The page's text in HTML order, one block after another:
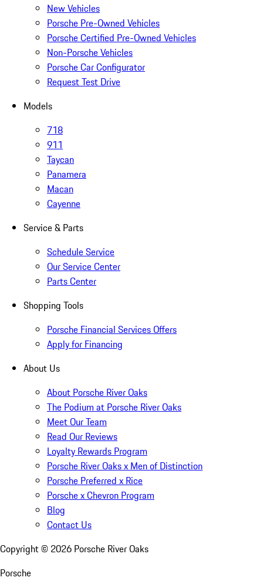
New Vehicles
Porsche Pre-Owned Vehicles
Porsche Certified Pre-Owned Vehicles
Non-Porsche Vehicles
Porsche Car Configurator
Request Test Drive
Models
718
911
Taycan
Panamera
Macan
Cayenne
Service & Parts
Schedule Service
Our Service Center
Parts Center
Shopping Tools
Porsche Financial Services Offers
Apply for Financing
About Us
About Porsche River Oaks
The Podium at Porsche River Oaks
Meet Our Team
Read Our Reviews
Loyalty Rewards Program
Porsche River Oaks x Men of Distinction
Porsche Preferred x Rice
Porsche x Chevron Program
Blog
Contact Us
Copyright © 2026 Porsche River Oaks
Porsche